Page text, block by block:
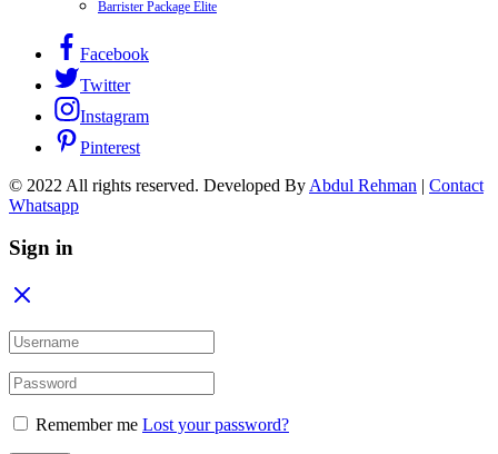
Barrister Package Elite
Facebook
Twitter
Instagram
Pinterest
© 2022 All rights reserved. Developed By Abdul Rehman | Contact
Whatsapp
Sign in
Remember me Lost your password?